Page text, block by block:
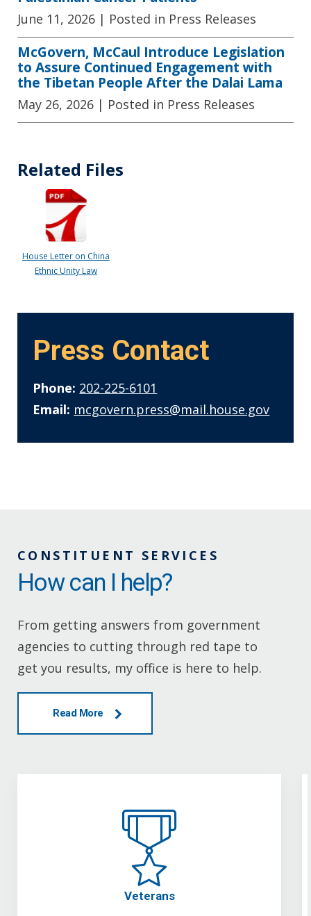
June 11, 2026 | Posted in Press Releases
McGovern, McCaul Introduce Legislation
to Assure Continued Engagement with
the Tibetan People After the Dalai Lama
May 26, 2026 | Posted in Press Releases
Related Files
House Letter on China
Ethnic Unity Law
Press Contact
Phone: 202-225-6101
Email: mcgovern.press@mail.house.gov
CONSTITUENT SERVICES
How can I help?
From getting answers from government
agencies to cutting through red tape to
get you results, my office is here to help.
Read More
Veterans